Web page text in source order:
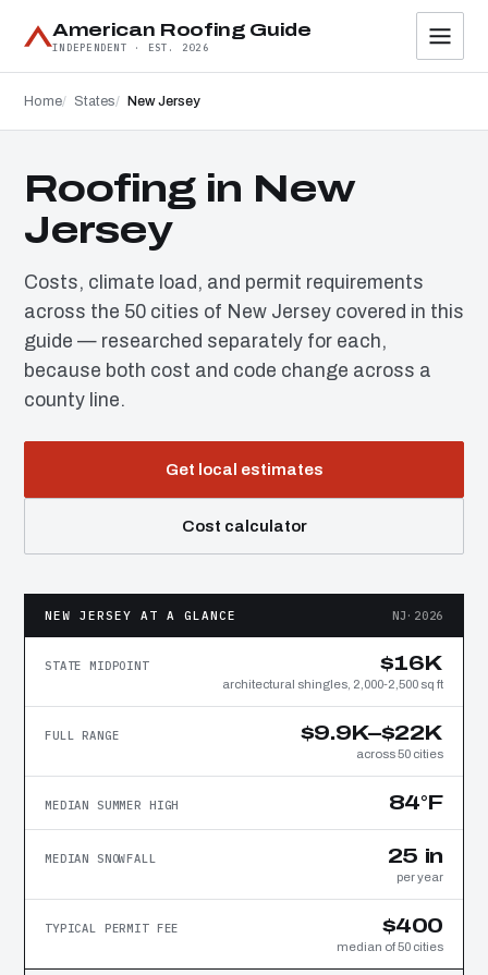
American Roofing Guide
INDEPENDENT · EST. 2026
Home States New Jersey
Roofing in New
Jersey
Costs, climate load, and permit requirements
across the 50 cities of New Jersey covered in this
guide — researched separately for each,
because both cost and code change across a
county line.
Get local estimates
Cost calculator
NEW JERSEY AT A GLANCE NJ·2026
STATE MIDPOINT $16K
architectural shingles, 2,000-2,500 sq ft
FULL RANGE $9.9K–$22K
across 50 cities
MEDIAN SUMMER HIGH 84°F
MEDIAN SNOWFALL 25 in
per year
TYPICAL PERMIT FEE $400
median of 50 cities